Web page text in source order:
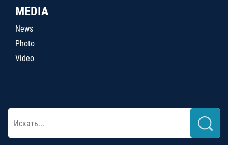
MEDIA
News
Photo
Video